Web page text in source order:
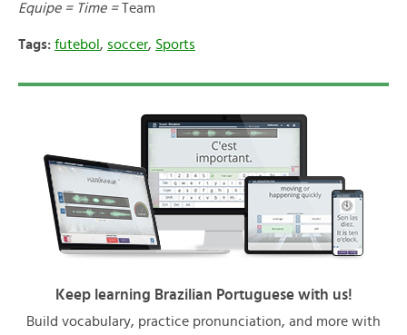
Equipe = Time =Team
Tags: futebol , soccer, Sports
Keep learning Brazilian Portuguese with us!
Build vocabulary, practice pronunciation, and more with